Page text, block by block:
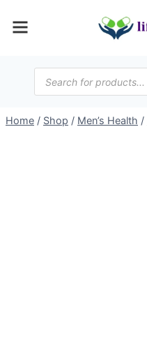
Products
search
Home / Shop / Men’s Health /